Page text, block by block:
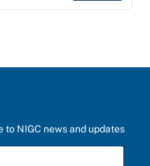
to NIGC news and updates